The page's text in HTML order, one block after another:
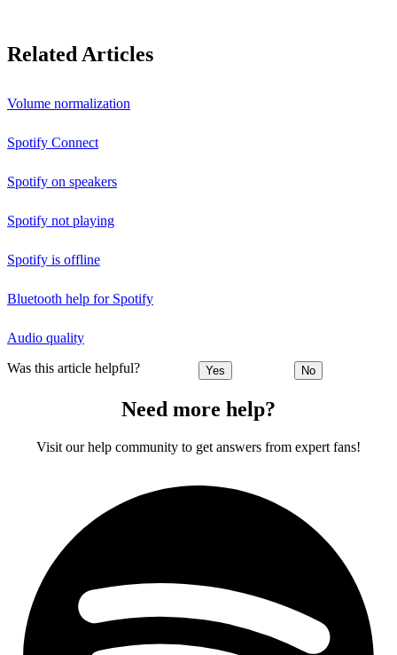
Related Articles
Volume normalization
Spotify Connect
Spotify on speakers
Spotify not playing
Spotify is offline
Bluetooth help for Spotify
Audio quality
Was this article helpful? Yes No
Need more help?
Visit our help community to get answers from expert fans!